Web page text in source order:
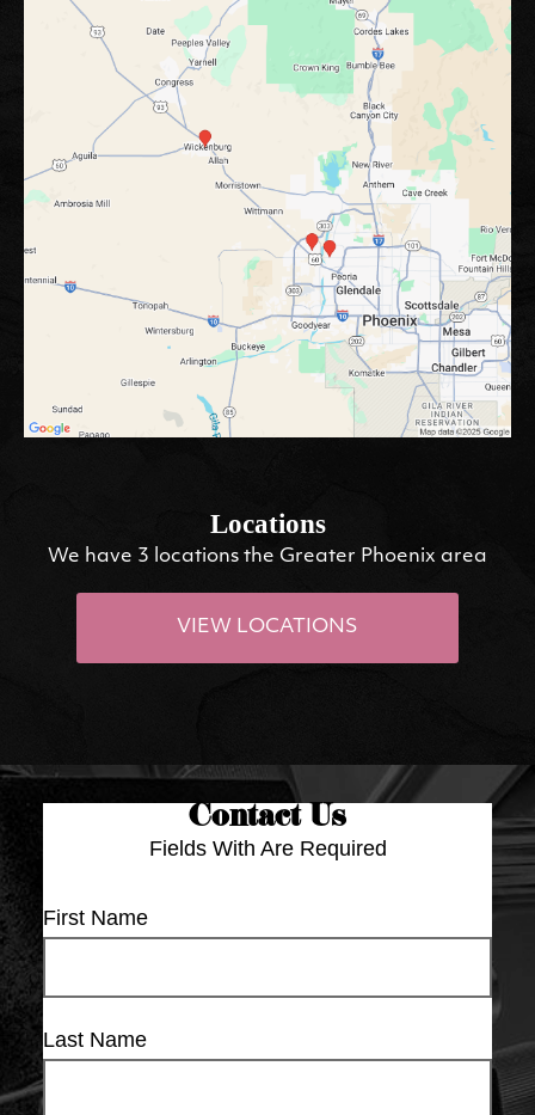
Locations
We have 3 locations the Greater Phoenix area
VIEW LOCATIONS
Contact Us
Fields With Are Required
First Name
Last Name